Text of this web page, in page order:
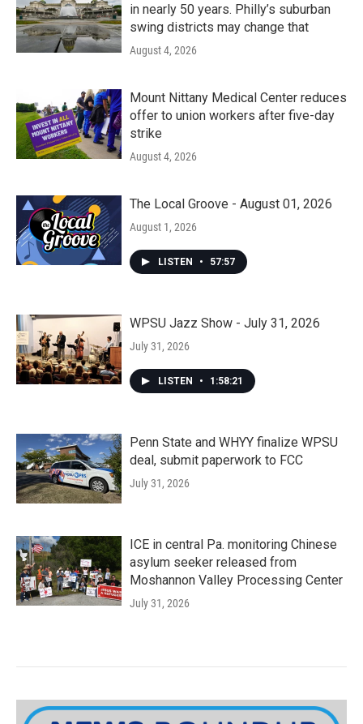
in nearly 50 years. Philly’s suburban
swing districts may change that
August 4, 2026
Mount Nittany Medical Center reduces
offer to union workers after five-day
strike
August 4, 2026
The Local Groove - August 01, 2026
August 1, 2026
LISTEN • 57:57
WPSU Jazz Show - July 31, 2026
July 31, 2026
LISTEN • 1:58:21
Penn State and WHYY finalize WPSU
deal, submit paperwork to FCC
July 31, 2026
ICE in central Pa. monitoring Chinese
asylum seeker released from
Moshannon Valley Processing Center
July 31, 2026